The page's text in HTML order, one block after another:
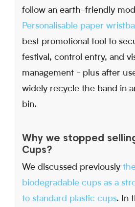
follow an earth-friendly
Personalisable paper
best promotional tool to
festival, control entry, and
management - plus after
widely recycle the band in
bin.
Why we stopped
Cups?
We discussed previously
biodegradable cups as a
to standard plastic cups. In